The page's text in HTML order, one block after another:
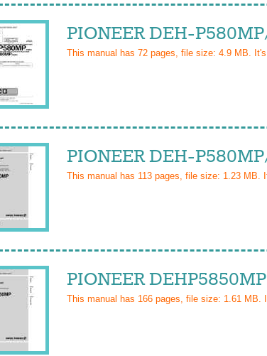
PIONEER DEH-
This manual has 72 pages, file size: 4.9 MB.
PIONEER DEH-
This manual has 113 pages, file size: 1.23 MB.
PIONEER
This manual has 166 pages, file size: 1.61 MB.